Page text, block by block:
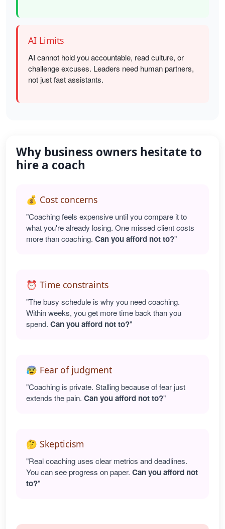
AI Limits
AI cannot hold you accountable, read culture, or
challenge excuses. Leaders need human partners,
not just fast assistants.
Why business owners hesitate to
hire a coach
💰 Cost concerns
"Coaching feels expensive until you compare it to
what you're already losing. One missed client costs
more than coaching. Can you afford not to?"
⏰ Time constraints
"The busy schedule is why you need coaching.
Within weeks, you get more time back than you
spend. Can you afford not to?"
😰 Fear of judgment
"Coaching is private. Stalling because of fear just
extends the pain. Can you afford not to?"
🤔 Skepticism
"Real coaching uses clear metrics and deadlines.
You can see progress on paper. Can you afford not
to?"